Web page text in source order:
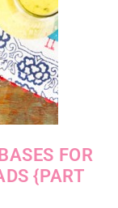
FOR
{PART